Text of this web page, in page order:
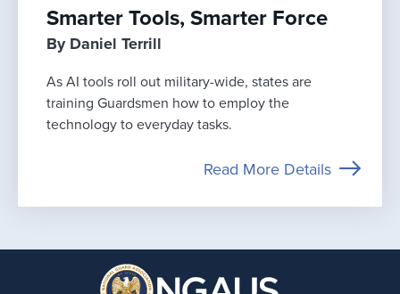
Smarter Tools, Smarter Force
By Daniel Terrill
As AI tools roll out military-wide, states are
training Guardsmen how to employ the
technology to everyday tasks.
Read More Details